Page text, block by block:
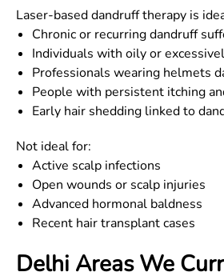
Laser-based dandruff therapy is
Chronic or recurring dandruff
Individuals with oily or
Professionals wearing helmets
People with persistent itching
Early hair shedding linked to
Not ideal for:
Active scalp infections
Open wounds or scalp injuries
Advanced hormonal baldness
Recent hair transplant cases
Delhi Areas We